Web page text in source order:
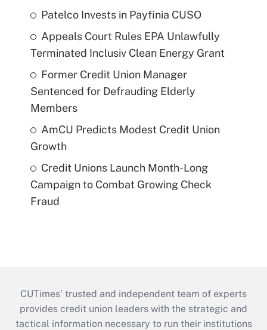
Patelco Invests in Payfinia CUSO
Appeals Court Rules EPA Unlawfully
Terminated Inclusiv Clean Energy Grant
Former Credit Union Manager
Sentenced for Defrauding Elderly
Members
AmCU Predicts Modest Credit Union
Growth
Credit Unions Launch Month-Long
Campaign to Combat Growing Check
Fraud
CUTimes’ trusted and independent team of experts
provides credit union leaders with the strategic and
tactical information necessary to run their institutions